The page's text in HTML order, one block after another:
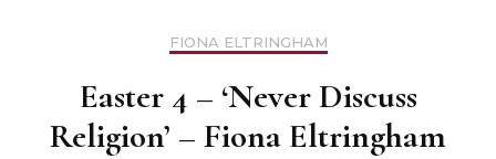
FIONA ELTRINGHAM
Easter 4 – ‘Never Discuss
Religion’ – Fiona Eltringham